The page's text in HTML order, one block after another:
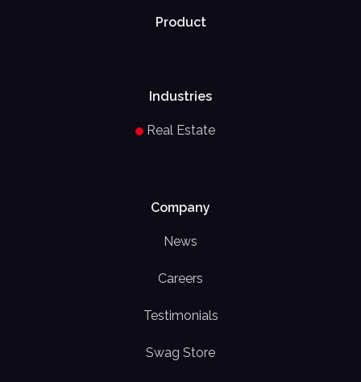
Product
Industries
Real Estate
Company
News
Careers
Testimonials
Swag Store